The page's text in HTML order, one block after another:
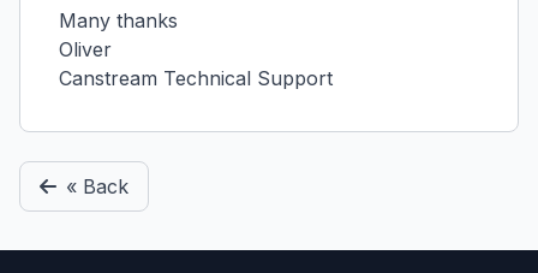
Many thanks
Oliver
Canstream Technical Support
« Back